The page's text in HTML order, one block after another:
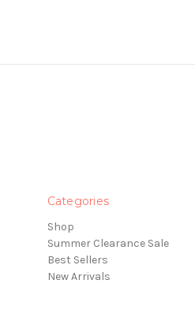
Categories
Shop
Summer Clearance Sale
Best Sellers
New Arrivals